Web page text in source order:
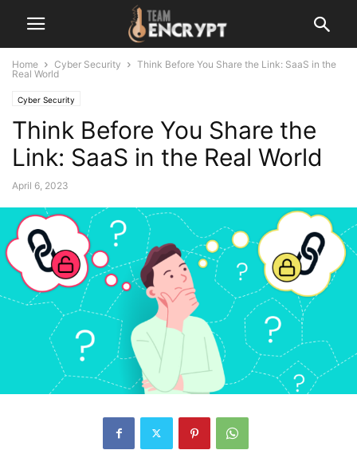
Home Cyber Security
Think Before You Share the Link: SaaS in the
Real World
Cyber Security
Think Before You Share the
Link: SaaS in the Real World
April 6, 2023